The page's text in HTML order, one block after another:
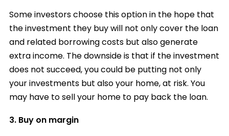
Some investors choose this option in the hope that
the investment they buy will not only cover the loan
and related borrowing costs but also generate
extra income. The downside is that if the investment
does not succeed, you could be putting not only
your investments but also your home, at risk. You
may have to sell your home to pay back the loan.
3. Buy on margin